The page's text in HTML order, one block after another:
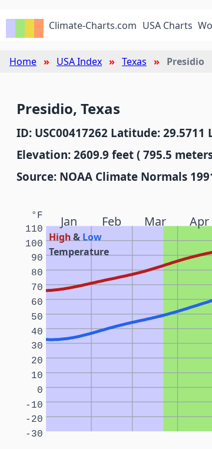
Climate-Charts.com USA Charts
Home USA Index Texas Presidio
Presidio, Texas
ID: USC00417262 Latitude:
Elevation: 2609.9 feet ( 795.5
Source: NOAA Climate Normals
Jan Feb Mar Apr
High& Low
Temperature
°F
-30
-20
-10
0
10
20
30
40
50
60
70
80
90
100
110